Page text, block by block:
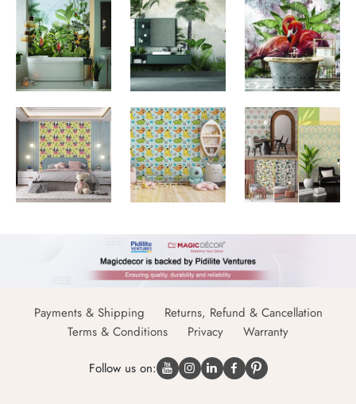
Payments & Shipping
Returns, Refund & Cancellation
Terms & Conditions
Privacy Warranty
Follow us on: